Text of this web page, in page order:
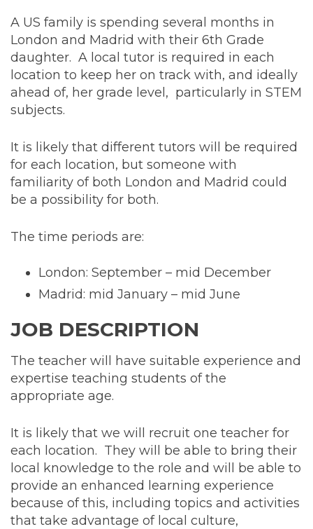
A US family is spending several months in
London and Madrid with their 6th Grade
daughter. A local tutor is required in each
location to keep her on track with, and ideally
ahead of, her grade level, particularly in STEM
subjects.
It is likely that different tutors will be required
for each location, but someone with
familiarity of both London and Madrid could
be a possibility for both.
The time periods are:
London: September – mid December
Madrid: mid January – mid June
JOB DESCRIPTION
The teacher will have suitable experience and
expertise teaching students of the
appropriate age.
It is likely that we will recruit one teacher for
each location. They will be able to bring their
local knowledge to the role and will be able to
provide an enhanced learning experience
because of this, including topics and activities
that take advantage of local culture,